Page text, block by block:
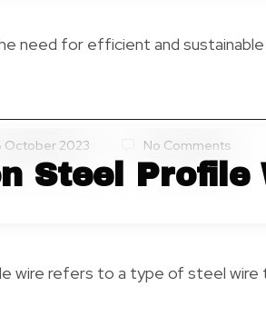
need for efficient and
October 2023 No Comments
Steel Profile
wire refers to a type of steel wire